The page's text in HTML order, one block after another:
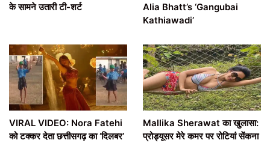
के सामने उतारी टी-शर्ट
Alia Bhatt’s ‘Gangubai
Kathiawadi’
VIRAL VIDEO: Nora Fatehi
को टक्कर देता छत्तीसगढ़ का ‘दिलबर’
Mallika Sherawat का खुलासा:
प्रोड्यूसर मेरे कमर पर रोटियां सेंकना